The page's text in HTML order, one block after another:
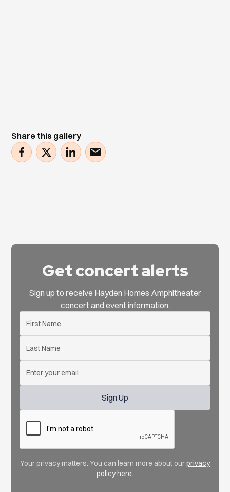
Share this gallery
Get concert alerts
Sign up to receive Hayden Homes Amphitheater
concert and event information.
Your privacy matters. You can learn more about ourprivacy
policy here.